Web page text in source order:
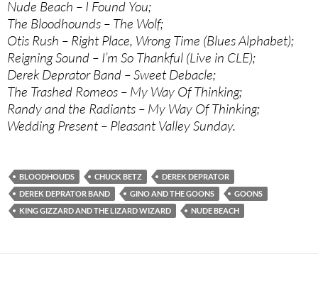
Nude Beach – I Found You;
The Bloodhounds – The Wolf;
Otis Rush – Right Place, Wrong Time (Blues Alphabet);
Reigning Sound – I’m So Thankful (Live in CLE);
Derek Deprator Band – Sweet Debacle;
The Trashed Romeos – My Way Of Thinking;
Randy and the Radiants – My Way Of Thinking;
Wedding Present – Pleasant Valley Sunday.
BLOODHOUDS CHUCK BETZ
DEREK DEPRATOR
DEREK DEPRATOR BAND
GINO AND THE GOONS
GOONS
KING GIZZARD AND THE LIZARD WIZARD
NUDE BEACH